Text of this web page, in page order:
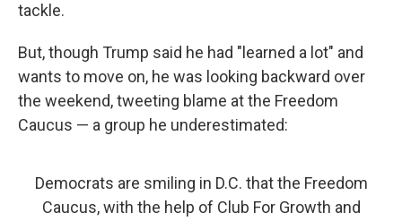
tackle.
But, though Trump said he had "learned a lot" and
wants to move on, he was looking backward over
the weekend, tweeting blame at the Freedom
Caucus — a group he underestimated:
Democrats are smiling in D.C. that the Freedom
Caucus, with the help of Club For Growth and